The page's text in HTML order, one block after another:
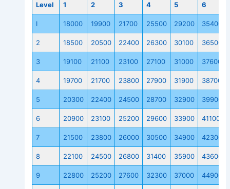
Level 1 2 3 4 5 6
I 18000 19900 21700 25500 29200 35400
2 18500 20500 22400 26300 30100 36500
3 19100 21100 23100 27100 31000 37600
4 19700 21700 23800 27900 31900 38700
5 20300 22400 24500 28700 32900 39900
6 20900 23100 25200 29600 33900 41100
7 21500 23800 26000 30500 34900 42300
8 22100 24500 26800 31400 35900 43600
9 22800 25200 27600 32300 37000 44900